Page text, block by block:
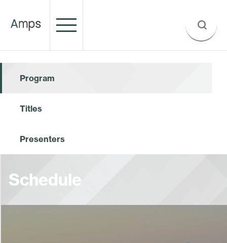
Program
Titles
Presenters
Schedule